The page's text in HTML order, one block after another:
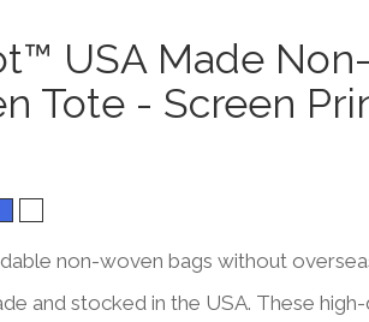
USA Made Non-
Tote - Screen
non-woven bags without
and stocked in the USA. These